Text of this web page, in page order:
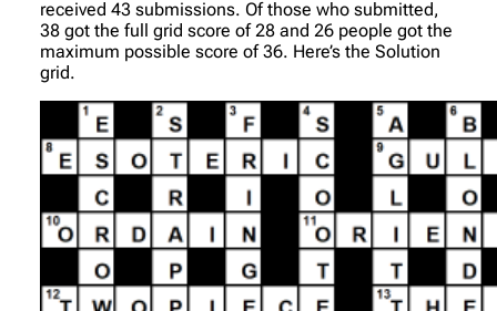
received 43 submissions. Of those who submitted,
38 got the full grid score of 28 and 26 people got the
maximum possible score of 36. Here’s the Solution
grid.